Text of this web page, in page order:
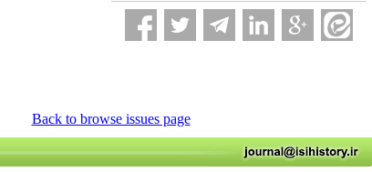
Back to browse issues page